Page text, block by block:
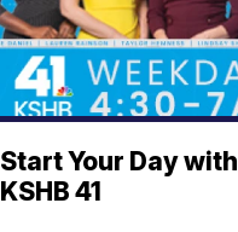
Start Your Day with
KSHB 41